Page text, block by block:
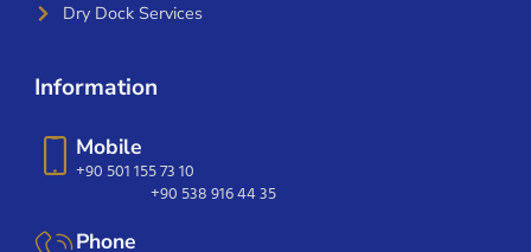
Dry Dock Services
Information
Mobile
+90 501 155 73 10
+90 538 916 44 35
Phone